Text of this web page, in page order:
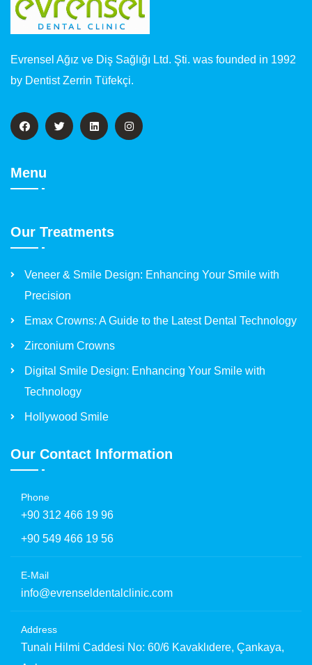
Evrensel Ağız ve Diş Sağlığı Ltd. Şti. was founded in 1992
by Dentist Zerrin Tüfekçi.
Menu
Our Treatments
Veneer & Smile Design: Enhancing Your Smile with
Precision
Emax Crowns: A Guide to the Latest Dental Technology
Zirconium Crowns
Digital Smile Design: Enhancing Your Smile with
Technology
Hollywood Smile
Our Contact Information
Phone
+90 312 466 19 96
+90 549 466 19 56
E-Mail
info@evrenseldentalclinic.com
Address
Tunalı Hilmi Caddesi No: 60/6 Kavaklıdere, Çankaya,